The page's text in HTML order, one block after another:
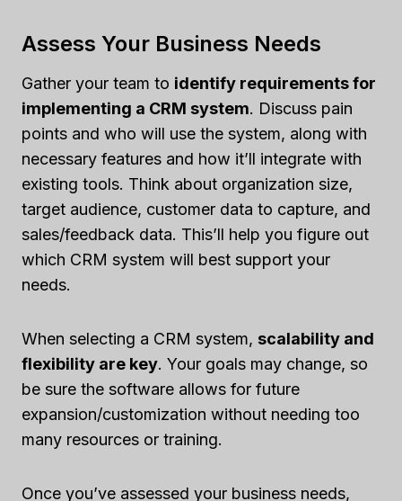
Assess Your Business Needs
Gather your team to identify requirements for
implementing a CRM system. Discuss pain
points and who will use the system, along with
necessary features and how it’ll integrate with
existing tools. Think about organization size,
target audience, customer data to capture, and
sales/feedback data. This’ll help you figure out
which CRM system will best support your
needs.
When selecting a CRM system, scalability and
flexibility are key. Your goals may change, so
be sure the software allows for future
expansion/customization without needing too
many resources or training.
Once you’ve assessed your business needs,